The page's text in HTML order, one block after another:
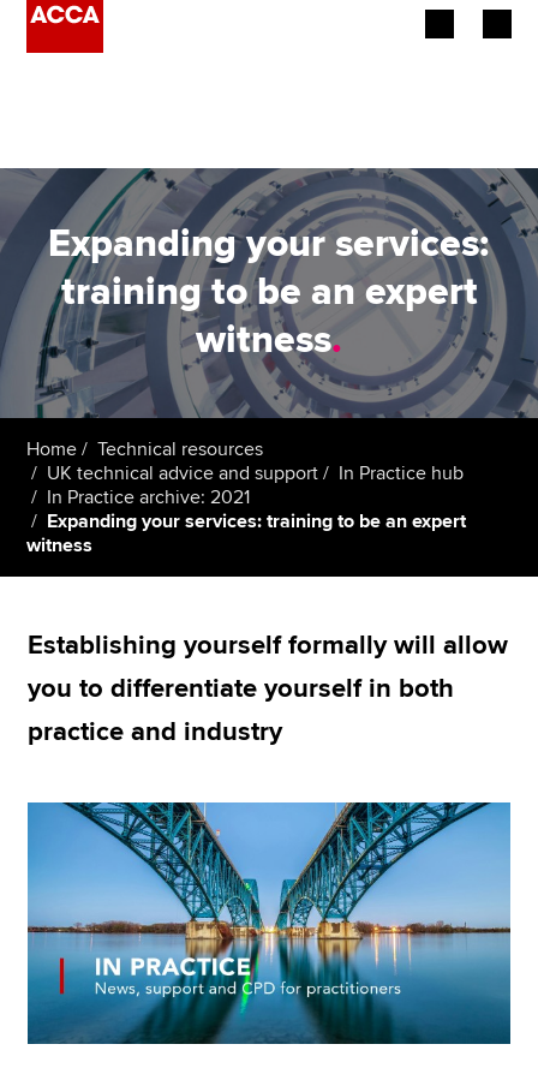
Employers
Learning providers
Members
Students
Affiliates
Policy and insights
About us
Search jobs
Technical resources
Help & support
Expanding your services:
training to be an expert
witness.
Home
Technical resources
UK technical advice and support
In Practice hub
In Practice archive: 2021
Expanding your services: training to be an expert
witness
Establishing yourself formally will allow
you to differentiate yourself in both
practice and industry